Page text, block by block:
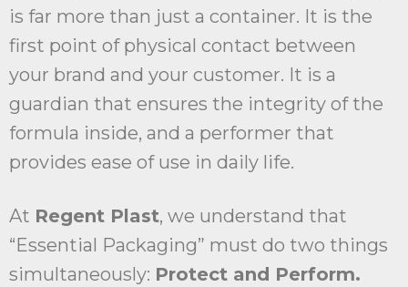
is far more than just a container. It is the
first point of physical contact between
your brand and your customer. It is a
guardian that ensures the integrity of the
formula inside, and a performer that
provides ease of use in daily life.
At Regent Plast, we understand that
“Essential Packaging” must do two things
simultaneously: Protect and Perform.